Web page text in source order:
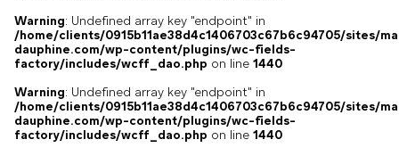
Warning: Undefined array key "endpoint" in
/home/clients/0915b11ae38d4c1406703c67b6c94705/sites/
dauphine.com/wp-content/plugins/wc-fields-
factory/includes/wcff_dao.php on line 1440
Warning: Undefined array key "endpoint" in
/home/clients/0915b11ae38d4c1406703c67b6c94705/sites/
dauphine.com/wp-content/plugins/wc-fields-
factory/includes/wcff_dao.php on line 1440